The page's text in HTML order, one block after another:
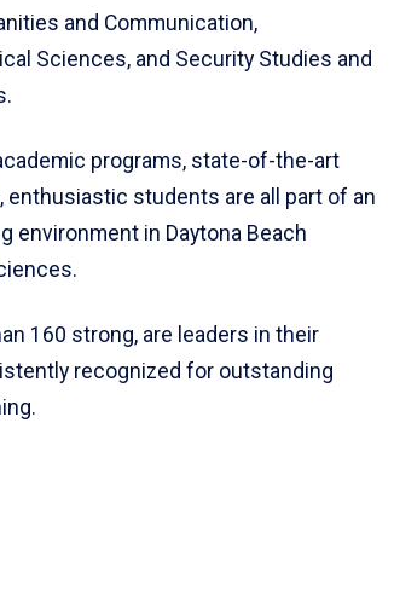
and Communication,
Sciences, and Security Studies and
programs, state-of-the-art
enthusiastic students are all part of an
environment in Daytona Beach
160 strong, are leaders in their
recognized for outstanding